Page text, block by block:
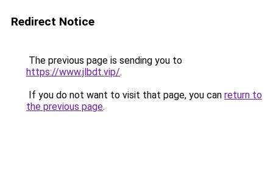
Redirect Notice
The previous page is sending you to
https://www.jlbdt.vip/.
If you do not want to visit that page, you can return to
the previous page.